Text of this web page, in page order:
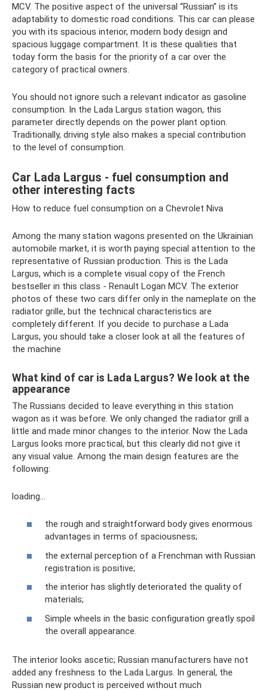
MCV. The positive aspect of the universal “Russian” is its
adaptability to domestic road conditions. This car can please
you with its spacious interior, modern body design and
spacious luggage compartment. It is these qualities that
today form the basis for the priority of a car over the
category of practical owners.
You should not ignore such a relevant indicator as gasoline
consumption. In the Lada Largus station wagon, this
parameter directly depends on the power plant option.
Traditionally, driving style also makes a special contribution
to the level of consumption.
Car Lada Largus - fuel consumption and
other interesting facts
How to reduce fuel consumption on a Chevrolet Niva
Among the many station wagons presented on the Ukrainian
automobile market, it is worth paying special attention to the
representative of Russian production. This is the Lada
Largus, which is a complete visual copy of the French
bestseller in this class - Renault Logan MCV. The exterior
photos of these two cars differ only in the nameplate on the
radiator grille, but the technical characteristics are
completely different. If you decide to purchase a Lada
Largus, you should take a closer look at all the features of
the machine
What kind of car is Lada Largus? We look at the
appearance
The Russians decided to leave everything in this station
wagon as it was before. We only changed the radiator grill a
little and made minor changes to the interior. Now the Lada
Largus looks more practical, but this clearly did not give it
any visual value. Among the main design features are the
following:
loading…
the rough and straightforward body gives enormous
advantages in terms of spaciousness;
the external perception of a Frenchman with Russian
registration is positive;
the interior has slightly deteriorated the quality of
materials;
Simple wheels in the basic configuration greatly spoil
the overall appearance.
The interior looks ascetic; Russian manufacturers have not
added any freshness to the Lada Largus. In general, the
Russian new product is perceived without much